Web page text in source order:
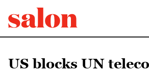
US blocks UN